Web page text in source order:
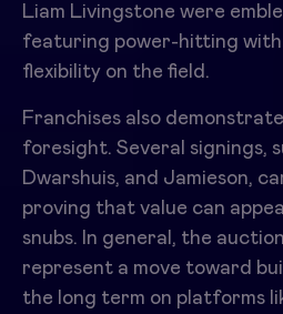
Liam Livingstone were
featuring power-hitting with
flexibility on the field.
Franchises also
foresight. Several signings,
Dwarshuis, and Jamieson,
proving that value can
snubs. In general, the
represent a move toward
the long term on platforms